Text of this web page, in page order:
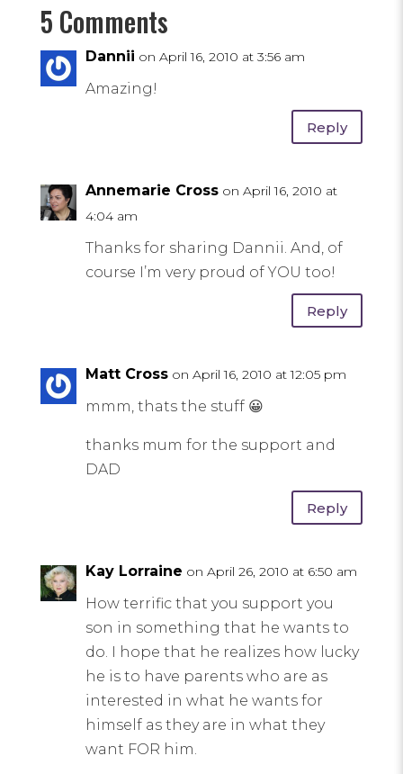
5 Comments
Dannii on April 16, 2010 at 3:56 am
Amazing!
Reply
Annemarie Cross on April 16, 2010 at
4:04 am
Thanks for sharing Dannii. And, of
course I’m very proud of YOU too!
Reply
Matt Cross on April 16, 2010 at 12:05 pm
mmm, thats the stuff 😀
thanks mum for the support and
DAD
Reply
Kay Lorraine on April 26, 2010 at 6:50 am
How terrific that you support you
son in something that he wants to
do. I hope that he realizes how lucky
he is to have parents who are as
interested in what he wants for
himself as they are in what they
want FOR him.